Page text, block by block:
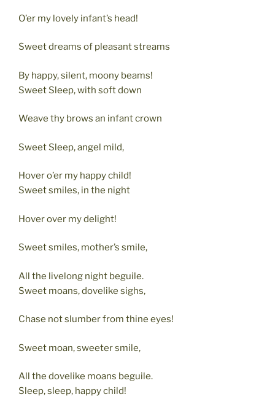
O’er my lovely infant’s head!
Sweet dreams of pleasant streams
By happy, silent, moony beams!
Sweet Sleep, with soft down
Weave thy brows an infant crown
Sweet Sleep, angel mild,
Hover o’er my happy child!
Sweet smiles, in the night
Hover over my delight!
Sweet smiles, mother’s smile,
All the livelong night beguile.
Sweet moans, dovelike sighs,
Chase not slumber from thine eyes!
Sweet moan, sweeter smile,
All the dovelike moans beguile.
Sleep, sleep, happy child!